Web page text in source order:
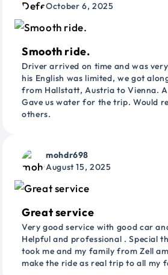
October 6, 2025
Smooth ride.
Driver arrived on time and was
his English was limited, we got
from Hallstatt, Austria to Vienna.
Gave us water for the trip. Would
others.
mohdr698
August 15, 2025
Great service
Very good service with good car
Helpful and professional . Special
took me and my family from Zell
make the ride as real trip to all my